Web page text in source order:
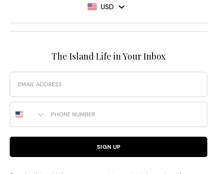
USD
The Island Life in Your Inbox
Email
Phone Number
SIGN UP